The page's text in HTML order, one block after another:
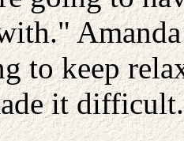
to keep
it